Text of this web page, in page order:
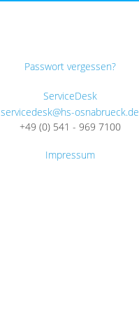
Passwort vergessen?
ServiceDesk
servicedesk@hs-osnabrueck.de
+49 (0) 541 - 969 7100
Impressum